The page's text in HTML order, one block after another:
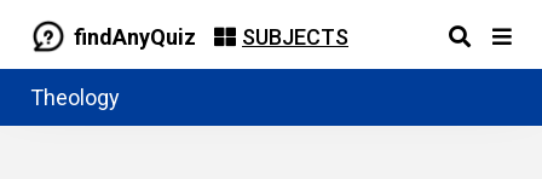
findAnyQuiz SUBJECTS
Theology